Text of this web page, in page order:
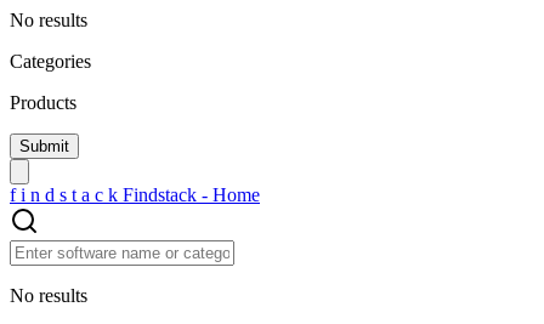
No results
Categories
Products
f i n d s t a c k Findstack - Home
No results